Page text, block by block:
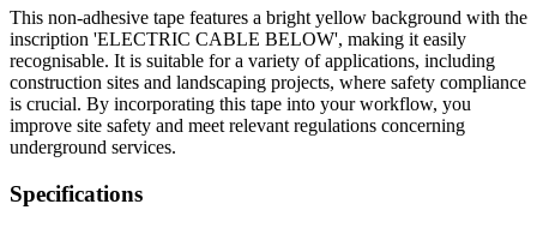
This non-adhesive tape features a bright yellow background with the
inscription 'ELECTRIC CABLE BELOW', making it easily
recognisable. It is suitable for a variety of applications, including
construction sites and landscaping projects, where safety compliance
is crucial. By incorporating this tape into your workflow, you
improve site safety and meet relevant regulations concerning
underground services.
Specifications